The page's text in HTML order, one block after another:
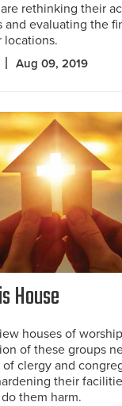
rethinking their
and evaluating the
locations.
Aug 09, 2019
House
houses of
of these groups
clergy and
their
them harm.